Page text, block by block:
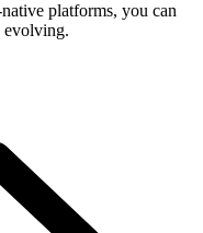
platforms, you can
evolving.